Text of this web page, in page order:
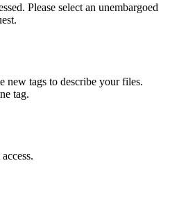
Please select an unembargoed
new tags to describe your files.
tag.